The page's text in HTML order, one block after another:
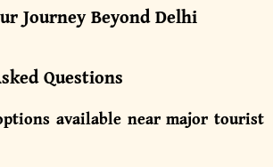
Journey Beyond Delhi
Questions
available near major tourist